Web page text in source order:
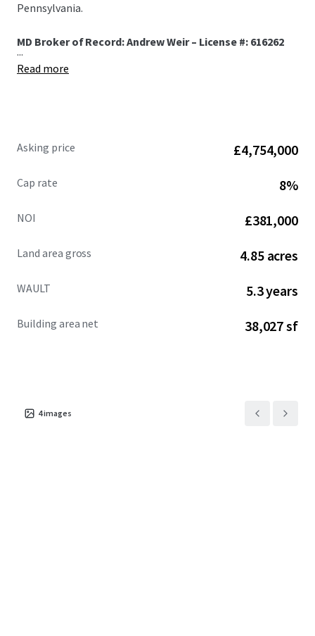
Pennsylvania.
MD Broker of Record: Andrew Weir – License #: 616262
...
Read more
Asking price £4,754,000
Cap rate 8%
NOI £381,000
Land area gross 4.85 acres
WAULT 5.3 years
Building area net 38,027 sf
4images